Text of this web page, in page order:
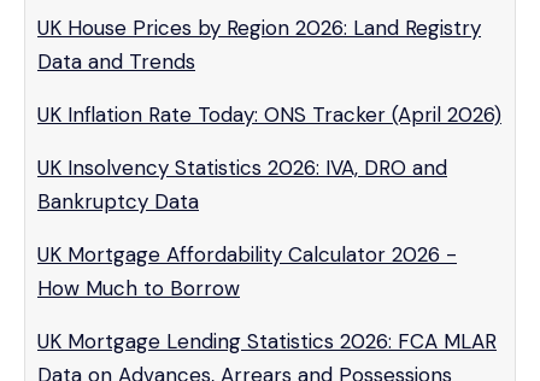
UK House Prices by Region 2026: Land Registry
Data and Trends
UK Inflation Rate Today: ONS Tracker (April 2026)
UK Insolvency Statistics 2026: IVA, DRO and
Bankruptcy Data
UK Mortgage Affordability Calculator 2026 -
How Much to Borrow
UK Mortgage Lending Statistics 2026: FCA MLAR
Data on Advances, Arrears and Possessions